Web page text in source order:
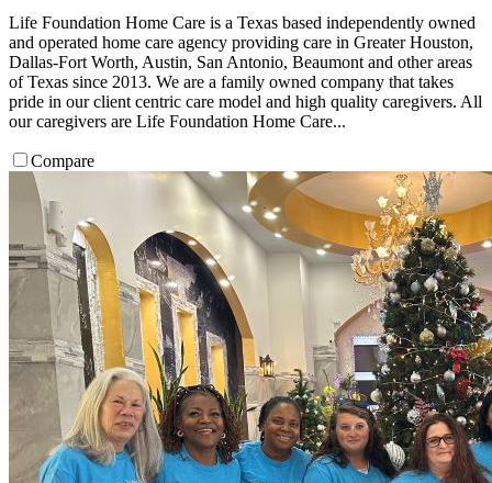
Life Foundation Home Care is a Texas based independently owned
and operated home care agency providing care in Greater Houston,
Dallas-Fort Worth, Austin, San Antonio, Beaumont and other areas
of Texas since 2013. We are a family owned company that takes
pride in our client centric care model and high quality caregivers. All
our caregivers are Life Foundation Home Care...
Compare